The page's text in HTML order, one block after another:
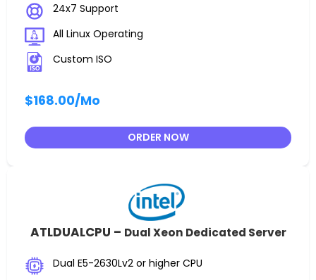
24x7 Support
All Linux Operating
Custom ISO
$168.00/Mo
ORDER NOW
ATLDUALCPU – Dual Xeon Dedicated Server
Dual E5-2630Lv2 or higher CPU